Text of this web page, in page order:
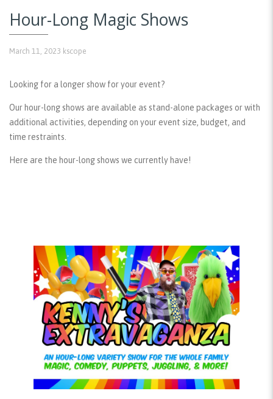
Hour-Long Magic Shows
March 11, 2023 kscope
Looking for a longer show for your event?
Our hour-long shows are available as stand-alone packages or with
additional activities, depending on your event size, budget, and
time restraints.
Here are the hour-long shows we currently have!